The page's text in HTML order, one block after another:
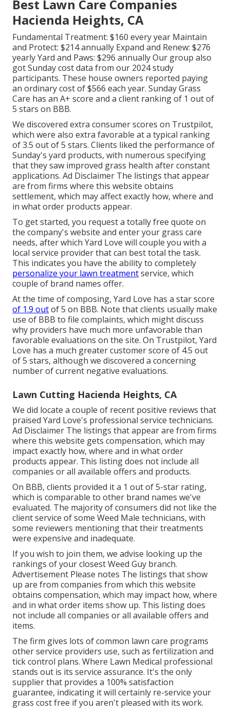
Best Lawn Care Companies
Hacienda Heights, CA
Fundamental Treatment: $160 every year Maintain
and Protect: $214 annually Expand and Renew: $276
yearly Yard and Paws: $296 annually Our group also
got Sunday cost data from our 2024 study
participants. These house owners reported paying
an ordinary cost of $566 each year. Sunday Grass
Care has an A+ score and a client ranking of 1 out of
5 stars on BBB.
We discovered extra consumer scores on Trustpilot,
which were also extra favorable at a typical ranking
of 3.5 out of 5 stars. Clients liked the performance of
Sunday's yard products, with numerous specifying
that they saw improved grass health after constant
applications. Ad Disclaimer The listings that appear
are from firms where this website obtains
settlement, which may affect exactly how, where and
in what order products appear.
To get started, you request a totally free quote on
the company's website and enter your grass care
needs, after which Yard Love will couple you with a
local service provider that can best total the task.
This indicates you have the ability to completely
personalize your lawn treatmentservice, which
couple of brand names offer.
At the time of composing, Yard Love has a star score
of 1.9 outof 5 on BBB. Note that clients usually make
use of BBB to file complaints, which might discuss
why providers have much more unfavorable than
favorable evaluations on the site. On Trustpilot, Yard
Love has a much greater customer score of 4.5 out
of 5 stars, although we discovered a concerning
number of current negative evaluations.
Lawn Cutting Hacienda Heights, CA
We did locate a couple of recent positive reviews that
praised Yard Love's professional service technicians.
Ad Disclaimer The listings that appear are from firms
where this website gets compensation, which may
impact exactly how, where and in what order
products appear. This listing does not include all
companies or all available offers and products.
On BBB, clients provided it a 1 out of 5-star rating,
which is comparable to other brand names we've
evaluated. The majority of consumers did not like the
client service of some Weed Male technicians, with
some reviewers mentioning that their treatments
were expensive and inadequate.
If you wish to join them, we advise looking up the
rankings of your closest Weed Guy branch.
Advertisement Please notes The listings that show
up are from companies from which this website
obtains compensation, which may impact how, where
and in what order items show up. This listing does
not include all companies or all available offers and
items.
The firm gives lots of common lawn care programs
other service providers use, such as fertilization and
tick control plans. Where Lawn Medical professional
stands out is its service assurance. It's the only
supplier that provides a 100% satisfaction
guarantee, indicating it will certainly re-service your
grass cost free if you aren't pleased with its work.